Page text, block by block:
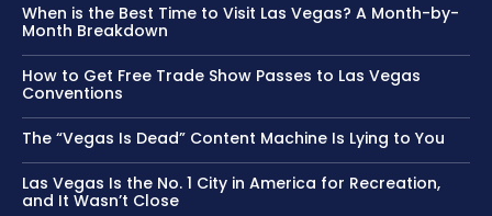
When is the Best Time to Visit Las Vegas? A Month-by-
Month Breakdown
How to Get Free Trade Show Passes to Las Vegas
Conventions
The “Vegas Is Dead” Content Machine Is Lying to You
Las Vegas Is the No. 1 City in America for Recreation,
and It Wasn’t Close